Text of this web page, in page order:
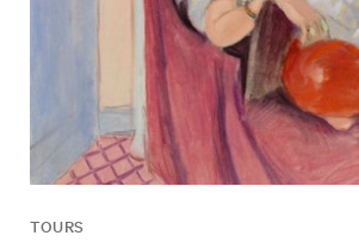
TOURS